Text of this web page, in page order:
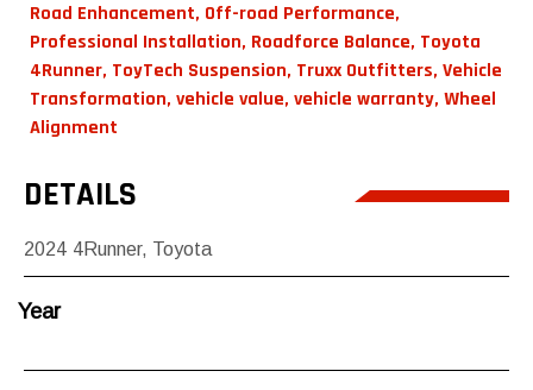
Road Enhancement, Off-road Performance,
Professional Installation, Roadforce Balance, Toyota
4Runner, ToyTech Suspension, Truxx Outfitters, Vehicle
Transformation, vehicle value, vehicle warranty, Wheel
Alignment
DETAILS
2024 4Runner, Toyota
Year